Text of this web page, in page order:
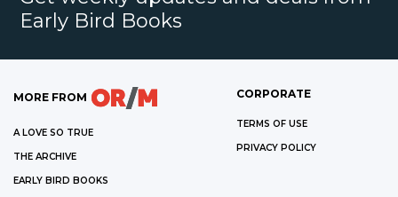
Early Bird Books
MORE FROM
A LOVE SO TRUE
THE ARCHIVE
EARLY BIRD BOOKS
CORPORATE
TERMS OF USE
PRIVACY POLICY